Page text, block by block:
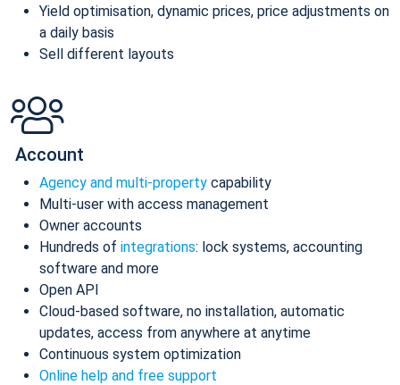
Yield optimisation, dynamic prices, price adjustments on
a daily basis
Sell different layouts
Account
Agency and multi-property capability
Multi-user with access management
Owner accounts
Hundreds of integrations: lock systems, accounting
software and more
Open API
Cloud-based software, no installation, automatic
updates, access from anywhere at anytime
Continuous system optimization
Online help and free support